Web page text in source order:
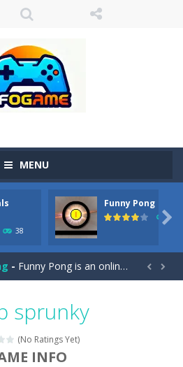
MENU
38
Funny Pong
45

Coloring Book-Welcome, young artist! Show everyone your talents. Rather color these lovely pony. Choose cute shades and experiment. Take...
Coloring Book-
- Funny Pong is an online game that you can play for free. Don’t let the pong ball escape from the screen! Easy play...
- Rather, come to Elisa’s magical zoo. Look at how many wonderful fairy-tale animals are here: griffin, unicorn and even a...
Fashion Show
 
sprunky
(No Ratings Yet)
INFO